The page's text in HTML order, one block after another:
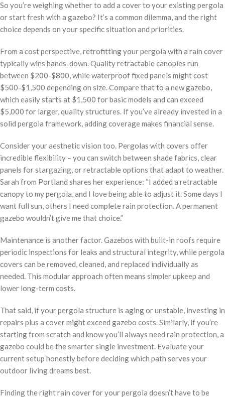
So you’re weighing whether to add a cover to your existing pergola
or start fresh with a gazebo? It’s a common dilemma, and the right
choice depends on your specific situation and priorities.
From a cost perspective, retrofitting your pergola with a rain cover
typically wins hands-down. Quality retractable canopies run
between $200-$800, while waterproof fixed panels might cost
$500-$1,500 depending on size. Compare that to a new gazebo,
which easily starts at $1,500 for basic models and can exceed
$5,000 for larger, quality structures. If you’ve already invested in a
solid pergola framework, adding coverage makes financial sense.
Consider your aesthetic vision too. Pergolas with covers offer
incredible flexibility – you can switch between shade fabrics, clear
panels for stargazing, or retractable options that adapt to weather.
Sarah from Portland shares her experience: “I added a retractable
canopy to my pergola, and I love being able to adjust it. Some days I
want full sun, others I need complete rain protection. A permanent
gazebo wouldn’t give me that choice.”
Maintenance is another factor. Gazebos with built-in roofs require
periodic inspections for leaks and structural integrity, while pergola
covers can be removed, cleaned, and replaced individually as
needed. This modular approach often means simpler upkeep and
lower long-term costs.
That said, if your pergola structure is aging or unstable, investing in
repairs plus a cover might exceed gazebo costs. Similarly, if you’re
starting from scratch and know you’ll always need rain protection, a
gazebo could be the smarter single investment. Evaluate your
current setup honestly before deciding which path serves your
outdoor living dreams best.
Finding the right rain cover for your pergola doesn’t have to be